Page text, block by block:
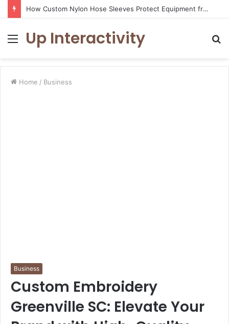
How Custom Nylon Hose Sleeves Protect Equipment from Unexpected Hose Bursts
Menu
Up Interactivity
Home / Business
Business
Custom Embroidery
Greenville SC: Elevate Your